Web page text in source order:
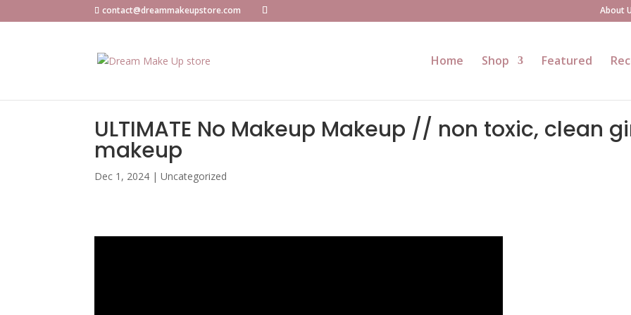
contact@dreammakeupstore.com About
Home Shop Featured
ULTIMATE No Makeup Makeup // non toxic, clean
makeup
Dec 1, 2024 |Uncategorized